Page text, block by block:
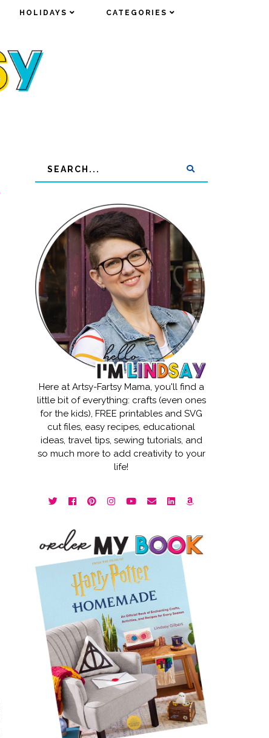
HOLIDAYS CATEGORIES
HOLIDAYS CATEGORIES
Here at Artsy-Fartsy Mama, you'll find a
little bit of everything: crafts (even ones
for the kids), FREE printables and SVG
cut files, easy recipes, educational
ideas, travel tips, sewing tutorials, and
so much more to add creativity to your
life!